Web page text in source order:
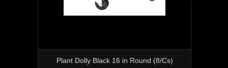
Plant Dolly Black 16 in Round (8/Cs)